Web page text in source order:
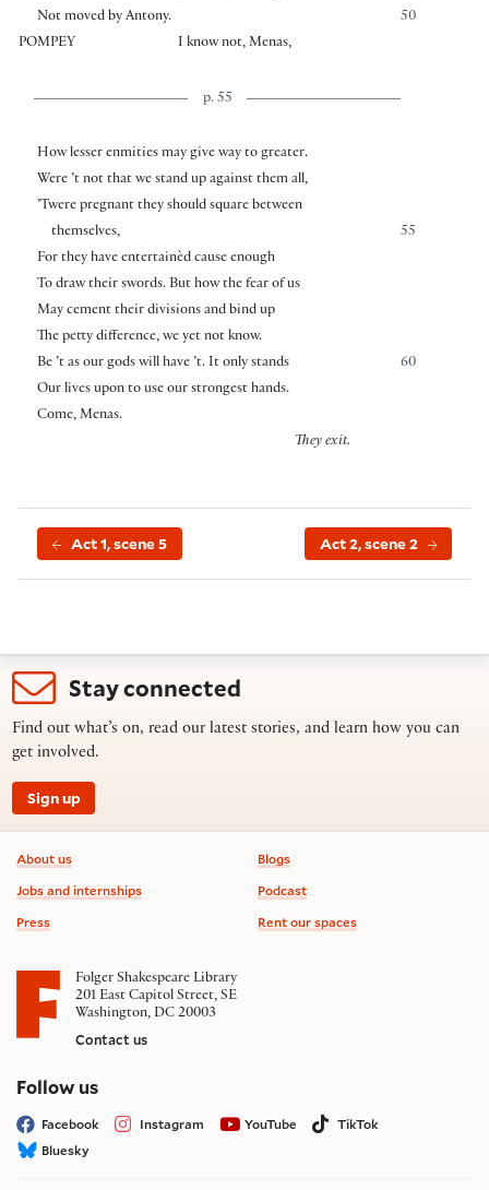
50
Not moved by Antony.
POMPEY
I know not, Menas,
p. 55
How lesser enmities may give way to greater.
Were ’t not that we stand up against them all,
’Twere pregnant they should square between
55
themselves,
For they have entertainèd cause enough
To draw their swords. But how the fear of us
May cement their divisions and bind up
The petty difference, we yet not know.
60
Be ’t as our gods will have ’t. It only stands
Our lives upon to use our strongest hands.
Come, Menas.
They exit.
Act 1, scene 5 Act 2, scene 2
Stay connected
Find out what’s on, read our latest stories, and learn how you can
get involved.
Sign up
Footer information
About us
Jobs and internships
Press
Blogs
Podcast
Rent our spaces
Folger Shakespeare Library
201 East Capitol Street, SE
Washington, DC 20003
Contact us
Follow uson social media
Facebook Instagram YouTube
TikTok
Bluesky